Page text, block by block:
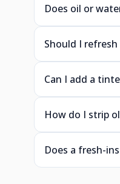
Does oil or
Should I
Can I add a
How do I strip
Does a fresh-